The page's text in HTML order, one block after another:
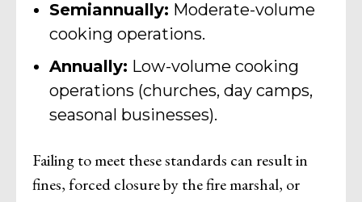
Semiannually: Moderate-volume
cooking operations.
Annually: Low-volume cooking
operations (churches, day camps,
seasonal businesses).
Failing to meet these standards can result in
fines, forced closure by the fire marshal, or